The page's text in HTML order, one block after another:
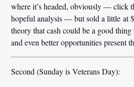
where it’s headed, obviously — click
hopeful analysis — but sold a little at
theory that cash could be a good
and even better opportunities present
Second (Sunday is Veterans Day):